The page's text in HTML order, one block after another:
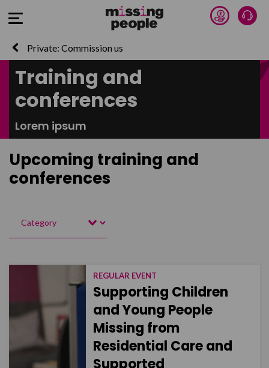
Open Menu Donate
Private: Commission us
Training and
conferences
Lorem ipsum
Upcoming training and
conferences
REGULAR EVENT
Supporting Children
and Young People
Missing from
Residential Care and
Supported